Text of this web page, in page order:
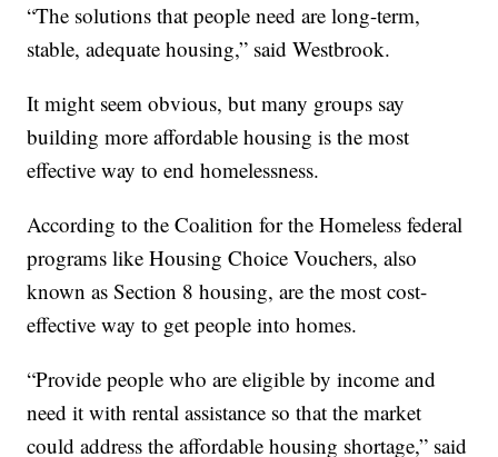
“The solutions that people need are long-term,
stable, adequate housing,” said Westbrook.
It might seem obvious, but many groups say
building more affordable housing is the most
effective way to end homelessness.
According to the Coalition for the Homeless federal
programs like Housing Choice Vouchers, also
known as Section 8 housing, are the most cost-
effective way to get people into homes.
“Provide people who are eligible by income and
need it with rental assistance so that the market
could address the affordable housing shortage,” said